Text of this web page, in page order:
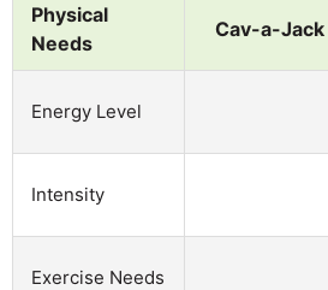
Physical
Needs
Cav-a-Jack
Energy Level
Intensity
Exercise Needs